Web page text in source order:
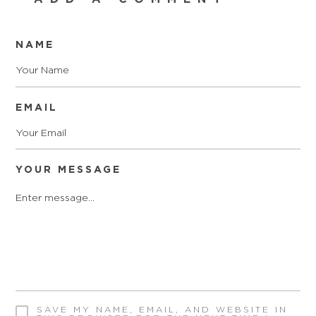
NAME
EMAIL
YOUR MESSAGE
SAVE MY NAME, EMAIL, AND WEBSITE IN